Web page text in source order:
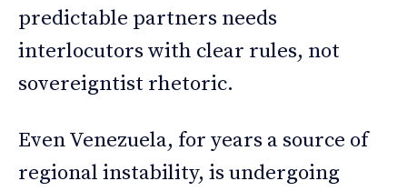
predictable partners needs
interlocutors with clear rules, not
sovereigntist rhetoric.
Even Venezuela, for years a source of
regional instability, is undergoing